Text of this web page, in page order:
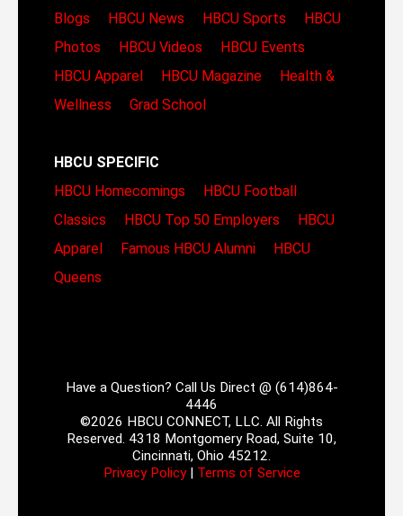
Blogs
HBCU News HBCU Sports
HBCU
Photos
HBCU Videos
HBCU Events
HBCU Apparel
HBCU Magazine
Health &
Wellness
Grad School
HBCU SPECIFIC
HBCU Homecomings
HBCU Football
Classics
HBCU Top 50 Employers
HBCU
Apparel
Famous HBCU Alumni
HBCU
Queens
Have a Question? Call Us Direct @ (614)864-
4446
©2026 HBCU CONNECT, LLC. All Rights
Reserved. 4318 Montgomery Road, Suite 10,
Cincinnati, Ohio 45212.
Privacy Policy| Terms of Service